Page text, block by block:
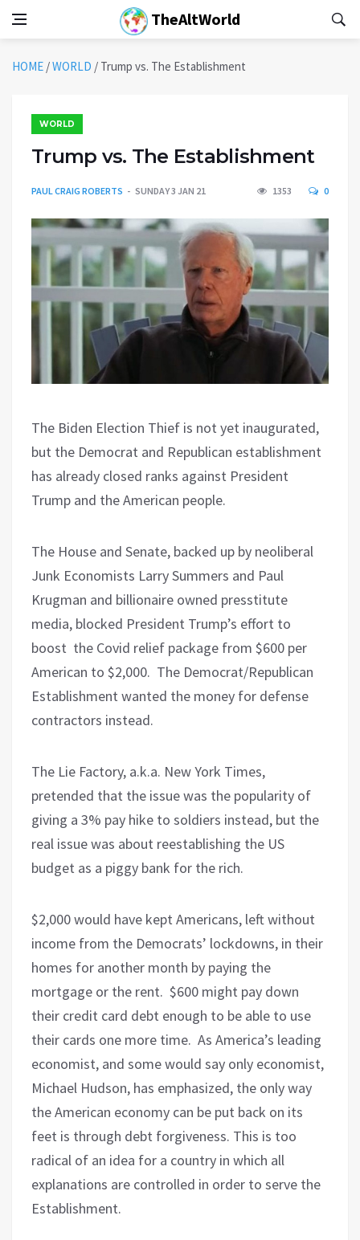
TheAltWorld
HOME /WORLD / Trump vs. The Establishment
WORLD
Trump vs. The Establishment
PAUL CRAIG ROBERTS SUNDAY 3 JAN 21 1353 0
The Biden Election Thief is not yet inaugurated,
but the Democrat and Republican establishment
has already closed ranks against President
Trump and the American people.
The House and Senate, backed up by neoliberal
Junk Economists Larry Summers and Paul
Krugman and billionaire owned presstitute
media, blocked President Trump’s effort to
boost the Covid relief package from $600 per
American to $2,000. The Democrat/Republican
Establishment wanted the money for defense
contractors instead.
The Lie Factory, a.k.a. New York Times,
pretended that the issue was the popularity of
giving a 3% pay hike to soldiers instead, but the
real issue was about reestablishing the US
budget as a piggy bank for the rich.
$2,000 would have kept Americans, left without
income from the Democrats’ lockdowns, in their
homes for another month by paying the
mortgage or the rent. $600 might pay down
their credit card debt enough to be able to use
their cards one more time. As America’s leading
economist, and some would say only economist,
Michael Hudson, has emphasized, the only way
the American economy can be put back on its
feet is through debt forgiveness. This is too
radical of an idea for a country in which all
explanations are controlled in order to serve the
Establishment.